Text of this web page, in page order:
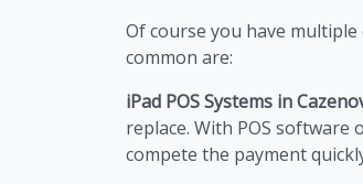
Of course you have
common are:
iPad POS Systems in
replace. With POS software
compete the payment